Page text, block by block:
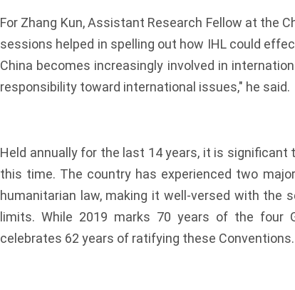
For Zhang Kun, Assistant Research Fellow at the
sessions helped in spelling out how IHL could
China becomes increasingly involved in
responsibility toward international issues," he said.
Held annually for the last 14 years, it is significant
this time. The country has experienced two
humanitarian law, making it well-versed with the
limits. While 2019 marks 70 years of the four
celebrates 62 years of ratifying these Conventions.